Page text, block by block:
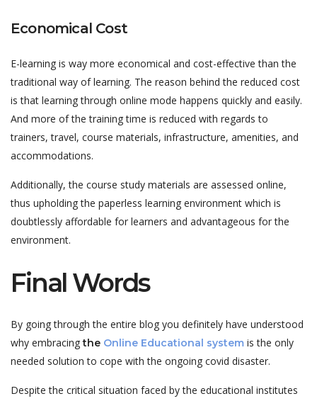
Economical Cost
E-learning is way more economical and cost-effective than the
traditional way of learning. The reason behind the reduced cost
is that learning through online mode happens quickly and easily.
And more of the training time is reduced with regards to
trainers, travel, course materials, infrastructure, amenities, and
accommodations.
Additionally, the course study materials are assessed online,
thus upholding the paperless learning environment which is
doubtlessly affordable for learners and advantageous for the
environment.
Final Words
By going through the entire blog you definitely have understood
why embracingthe Online Educational system is the only
needed solution to cope with the ongoing covid disaster.
Despite the critical situation faced by the educational institutes